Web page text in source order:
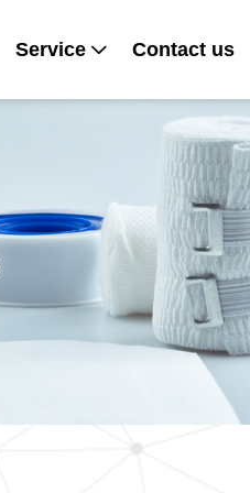
Service Contact us